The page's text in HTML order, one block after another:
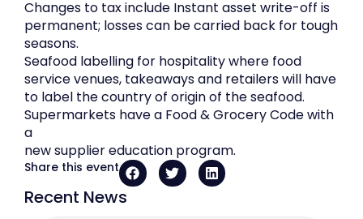
Recent News
Changes to tax include Instant asset write-off is
permanent; losses can be carried back for tough
seasons.
Seafood labelling for hospitality where food
service venues, takeaways and retailers will have
to label the country of origin of the seafood.
Supermarkets have a Food & Grocery Code with
a
new supplier education program.
Share this event